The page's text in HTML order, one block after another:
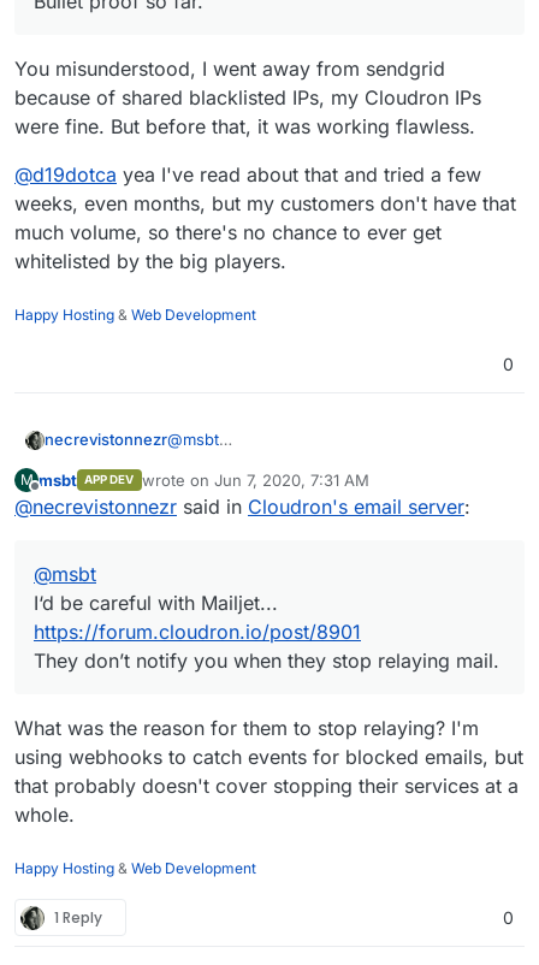
You misunderstood, I went away from sendgrid
because of shared blacklisted IPs, my Cloudron IPs
were fine. But before that, it was working flawless.
@d19dotca yea I've read about that and tried a few
weeks, even months, but my customers don't have that
much volume, so there's no chance to ever get
whitelisted by the big players.
Happy Hosting & Web Development
0
necrevistonnezr@msbt
https://forum.cloudron.io/post/8901
They don’t notify you when they stop relaying
M
Offline
msbt APP DEV wrote on Jun 7, 2020, 7:31 AM
last edited by
@necrevistonnezr said in Cloudron's email server:
@msbt
I‘d be careful with Mailjet...
https://forum.cloudron.io/post/8901
They don’t notify you when they stop relaying mail.
What was the reason for them to stop relaying? I'm
using webhooks to catch events for blocked emails, but
that probably doesn't cover stopping their services at a
whole.
Happy Hosting & Web Development
1 Reply 0